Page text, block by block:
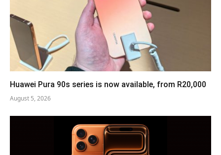
Huawei Pura 90s series is now available, from R20,000
August 5, 2026